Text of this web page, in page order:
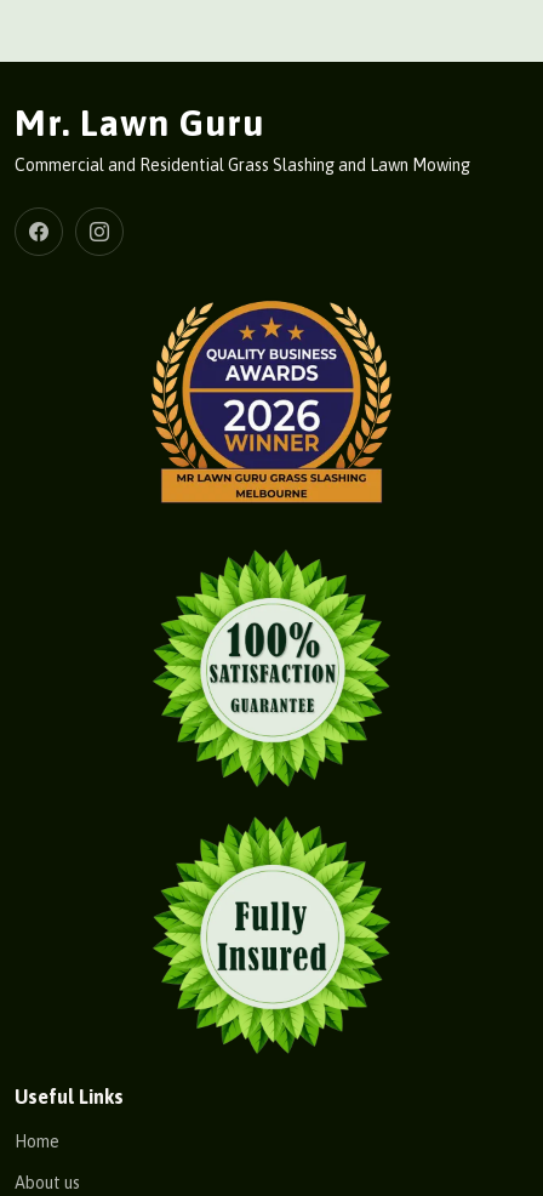
Mr. Lawn Guru
Commercial and Residential Grass Slashing and Lawn Mowing
Useful Links
Home
About us